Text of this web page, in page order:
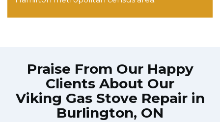
Praise From Our Happy
Clients About Our
Viking Gas Stove Repair in
Burlington, ON